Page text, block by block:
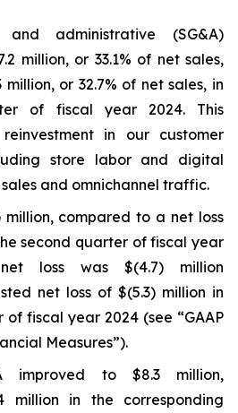
and administrative (SG&A)
million, or 33.1% of net sales,
or 32.7% of net sales, in
of fiscal year 2024. This
in our customer
store labor and digital
and omnichannel traffic.
million, compared to a net loss
second quarter of fiscal year
loss was $(4.7) million
net loss of $(5.3) million in
fiscal year 2024 (see “GAAP
Measures”).
improved to $8.3 million,
million in the corresponding